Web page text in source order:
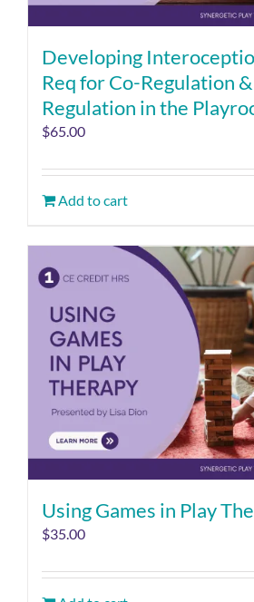
Developing
Req for Co-Regulation
Regulation in the
$65.00
Add to cart
Using Games in Play
$35.00